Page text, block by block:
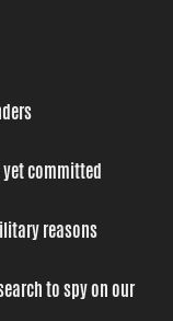
committed
reasons
to spy on our